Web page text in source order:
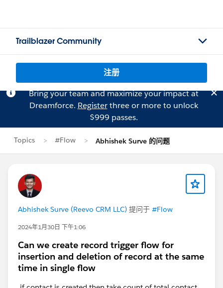
Trailblazer Community
注册
Bring your team and maximize your impact at
Dreamforce. Registerthree or more to unlock
$999 passes.
Topics #Flow Abhishek Surve 的问题
Abhishek Surve (Reevo CRM LLC) 提问于 #Flow
2024年1月30日 下午1:06
Can we create record trigger flow for
insertion and deletion of record at the same
time in single flow